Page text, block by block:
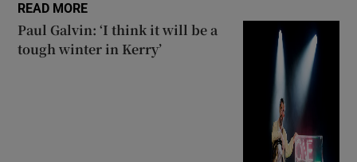
READ MORE
Paul Galvin: ‘I think it will be a
tough winter in Kerry’